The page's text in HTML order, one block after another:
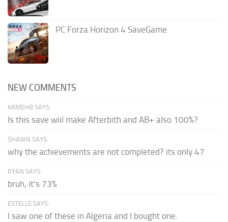
PC Forza Horizon 4 SaveGame
NEW COMMENTS
KAMEHB SAYS:
Is this save wiil make Afterbith and AB+ also 100%?
SHAWN SAYS:
why the achievements are not completed? its only 47
RYAN SAYS:
bruh, it's 73%
ESTELLE SAYS:
I saw one of these in Algeria and I bought one.